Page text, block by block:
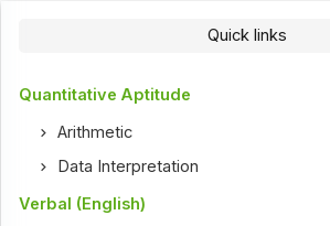
Quick links
Quantitative Aptitude
Arithmetic
Data Interpretation
Verbal (English)